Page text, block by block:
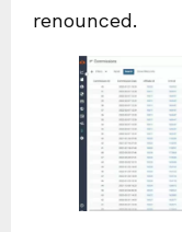
renounced.